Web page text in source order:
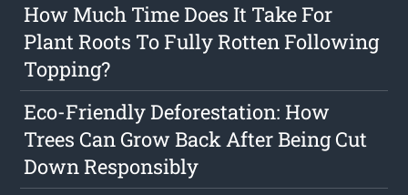
How Much Time Does It Take For
Plant Roots To Fully Rotten Following
Topping?
Eco-Friendly Deforestation: How
Trees Can Grow Back After Being Cut
Down Responsibly